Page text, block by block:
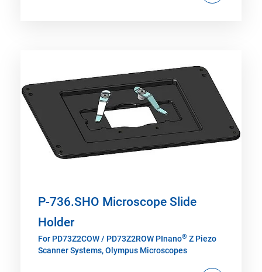
P-736.SHO Microscope Slide
Holder
For PD73Z2COW / PD73Z2ROW PInano® Z Piezo
Scanner Systems, Olympus Microscopes